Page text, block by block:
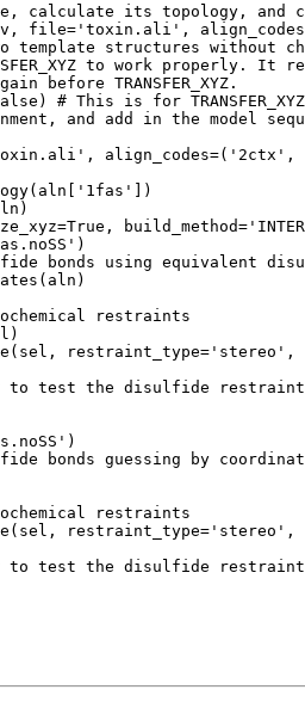
calculate its topology, and
file='toxin.ali',
template structures without
to work properly. It
before TRANSFER_XYZ.
# This is for
and add in the model
bonds using equivalent
restraints
restraint_type='stereo',
to test the disulfide
bonds guessing by
restraints
restraint_type='stereo',
to test the disulfide